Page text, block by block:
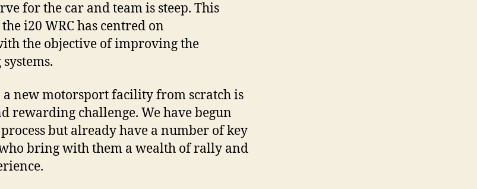
for the car and team is steep. This
i20 WRC has centred on
the objective of improving the
new motorsport facility from scratch is
rewarding challenge. We have begun
but already have a number of key
bring with them a wealth of rally and